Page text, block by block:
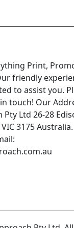
Print,
friendly
to assist you.
touch! Our
Ltd 26-28
3175